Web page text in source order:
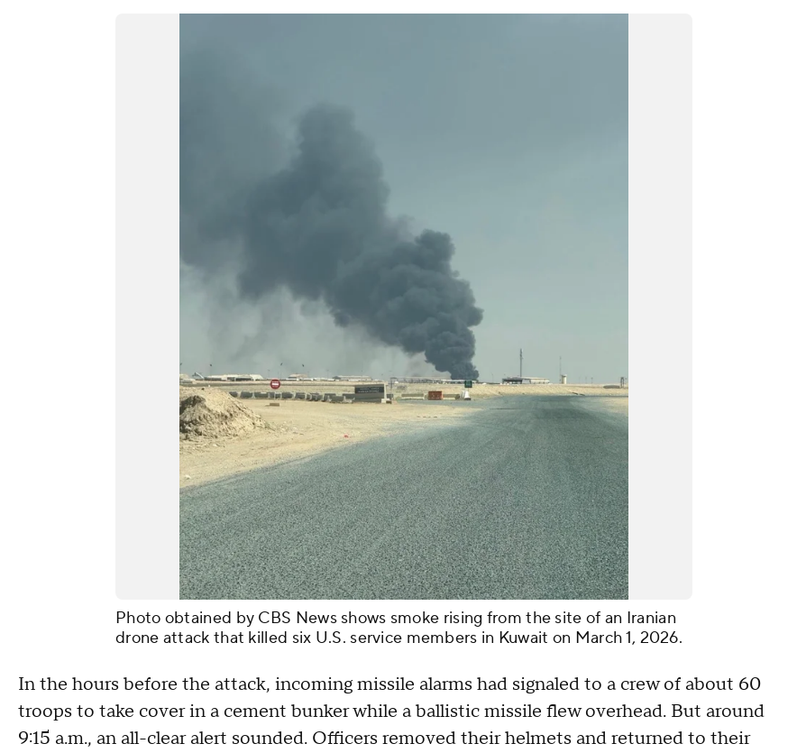
Photo obtained by CBS News shows smoke rising from the site of an Iranian
drone attack that killed six U.S. service members in Kuwait on March 1, 2026.
In the hours before the attack, incoming missile alarms had signaled to a crew of about 60
troops to take cover in a cement bunker while a ballistic missile flew overhead. But around
9:15 a.m., an all-clear alert sounded. Officers removed their helmets and returned to their